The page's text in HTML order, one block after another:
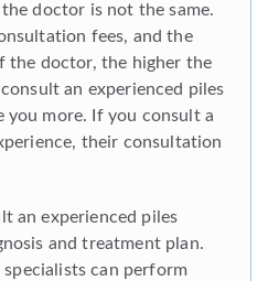
doctor is not the same.
fees, and the
the doctor, the higher the
an experienced piles
you more. If you consult a
their consultation
an experienced piles
and treatment plan.
can perform